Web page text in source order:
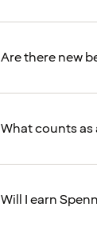
Are there new
What counts
Will I earn